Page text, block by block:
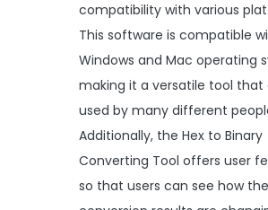
compatibility with various
This software is compatible
Windows and Mac operating
making it a versatile tool that
used by many different
Additionally, the Hex to Binary
Converting Tool offers user
so that users can see how